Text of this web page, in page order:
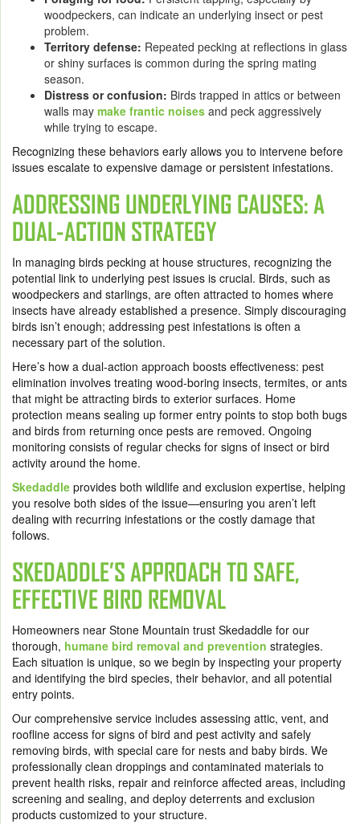
woodpeckers, can indicate an underlying insect or pest
problem.
Territory defense: Repeated pecking at reflections in glass
or shiny surfaces is common during the spring mating
season.
Distress or confusion: Birds trapped in attics or between
walls may make frantic noises and peck aggressively
while trying to escape.
Recognizing these behaviors early allows you to intervene before
issues escalate to expensive damage or persistent infestations.
ADDRESSING UNDERLYING CAUSES: A
DUAL-ACTION STRATEGY
In managing birds pecking at house structures, recognizing the
potential link to underlying pest issues is crucial. Birds, such as
woodpeckers and starlings, are often attracted to homes where
insects have already established a presence. Simply discouraging
birds isn’t enough; addressing pest infestations is often a
necessary part of the solution.
Here’s how a dual-action approach boosts effectiveness: pest
elimination involves treating wood-boring insects, termites, or ants
that might be attracting birds to exterior surfaces. Home
protection means sealing up former entry points to stop both bugs
and birds from returning once pests are removed. Ongoing
monitoring consists of regular checks for signs of insect or bird
activity around the home.
Skedaddle provides both wildlife and exclusion expertise, helping
you resolve both sides of the issue—ensuring you aren’t left
dealing with recurring infestations or the costly damage that
follows.
SKEDADDLE’S APPROACH TO SAFE,
EFFECTIVE BIRD REMOVAL
Homeowners near Stone Mountain trust Skedaddle for our
thorough, humane bird removal and prevention strategies.
Each situation is unique, so we begin by inspecting your property
and identifying the bird species, their behavior, and all potential
entry points.
Our comprehensive service includes assessing attic, vent, and
roofline access for signs of bird and pest activity and safely
removing birds, with special care for nests and baby birds. We
professionally clean droppings and contaminated materials to
prevent health risks, repair and reinforce affected areas, including
screening and sealing, and deploy deterrents and exclusion
products customized to your structure.